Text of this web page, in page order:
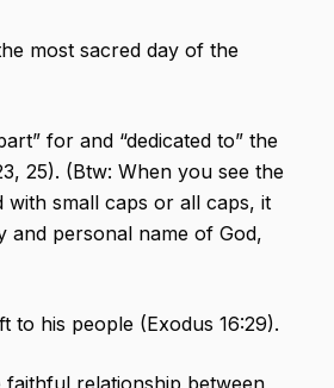
most sacred day of the
for and “dedicated to” the
25). (Btw: When you see the
with small caps or all caps, it
and personal name of God,
to his people (Exodus 16:29).